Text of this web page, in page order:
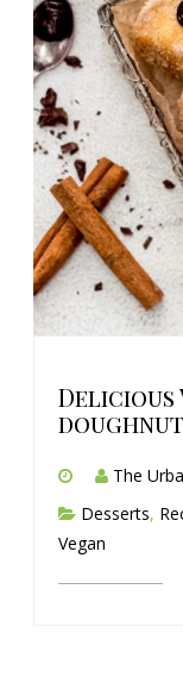
The
Desserts,
Vegan